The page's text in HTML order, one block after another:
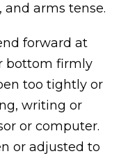
arms tense.
forward at
bottom firmly
too tightly or
writing or
or computer.
or adjusted to